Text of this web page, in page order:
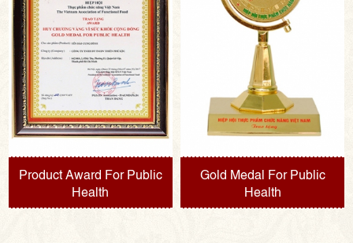
Product Award For Public
Health
Gold Medal For Public
Health